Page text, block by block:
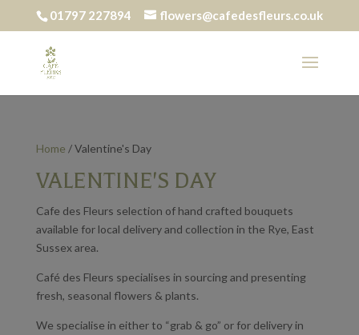
01797 227894 flowers@cafedesfleurs.co.uk
Home / Valentine's Day
VALENTINE'S DAY
Cafe des Fleurs selection of hand crafted bouquets
available for local delivery and collection in the Rye, East
Sussex area.
Café des Fleurs specialises in sourcing and presenting
fresh, seasonal flowers & plants.
We specialise in either to “grab & go” or for delivery in